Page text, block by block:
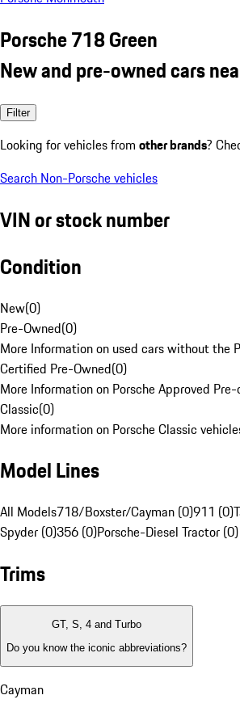
Porsche 718 Green
New and pre-owned cars
Filter
Looking for vehicles from other brands?
Search Non-Porsche vehicles
VIN or stock number
Condition
New(0)
Pre-Owned(0)
More Information on used cars without the
Certified Pre-Owned(0)
More Information on Porsche Approved
Classic(0)
More information on Porsche Classic
Model Lines
All Models718/Boxster/Cayman (0)911 (0)
Spyder (0)356 (0)Porsche-Diesel Tractor (0)
Trims
GT, S, 4 and Turbo
Do you know the iconic abbreviations?
Cayman